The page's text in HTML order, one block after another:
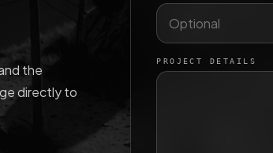
the
directly to
PROJECT DETAILS